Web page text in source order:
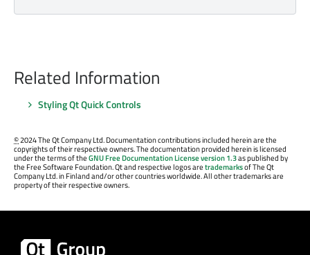
Related Information
Styling Qt Quick Controls
©2024 The Qt Company Ltd. Documentation contributions included herein are the
copyrights of their respective owners. The documentation provided herein is licensed
under the terms of theGNU Free Documentation License version 1.3as published by
the Free Software Foundation. Qt and respective logos aretrademarksof The Qt
Company Ltd. in Finland and/or other countries worldwide. All other trademarks are
property of their respective owners.